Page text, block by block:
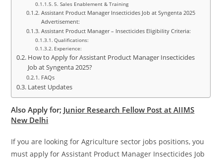
5. Sales Enablement & Training
Assistant Product Manager Insecticides Job at Syngenta 2025
Advertisement:
Assistant Product Manager – Insecticides Eligibility Criteria:
Qualifications:
Experience:
How to Apply for Assistant Product Manager Insecticides
Job at Syngenta 2025?
FAQs
Latest Updates
Also Apply for; Junior Research Fellow Post at AIIMS
New Delhi
If you are looking for Agriculture sector jobs positions, you
must apply for Assistant Product Manager Insecticides Job